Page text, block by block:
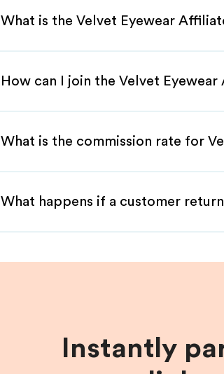
What is the Velvet Eyewear
How can I join the Velvet
What is the commission rate for
What happens if a customer
Instantly